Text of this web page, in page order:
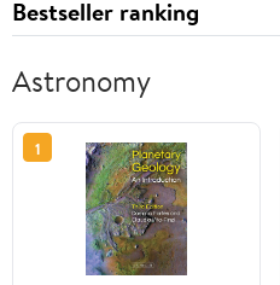
Bestseller ranking
Astronomy
1